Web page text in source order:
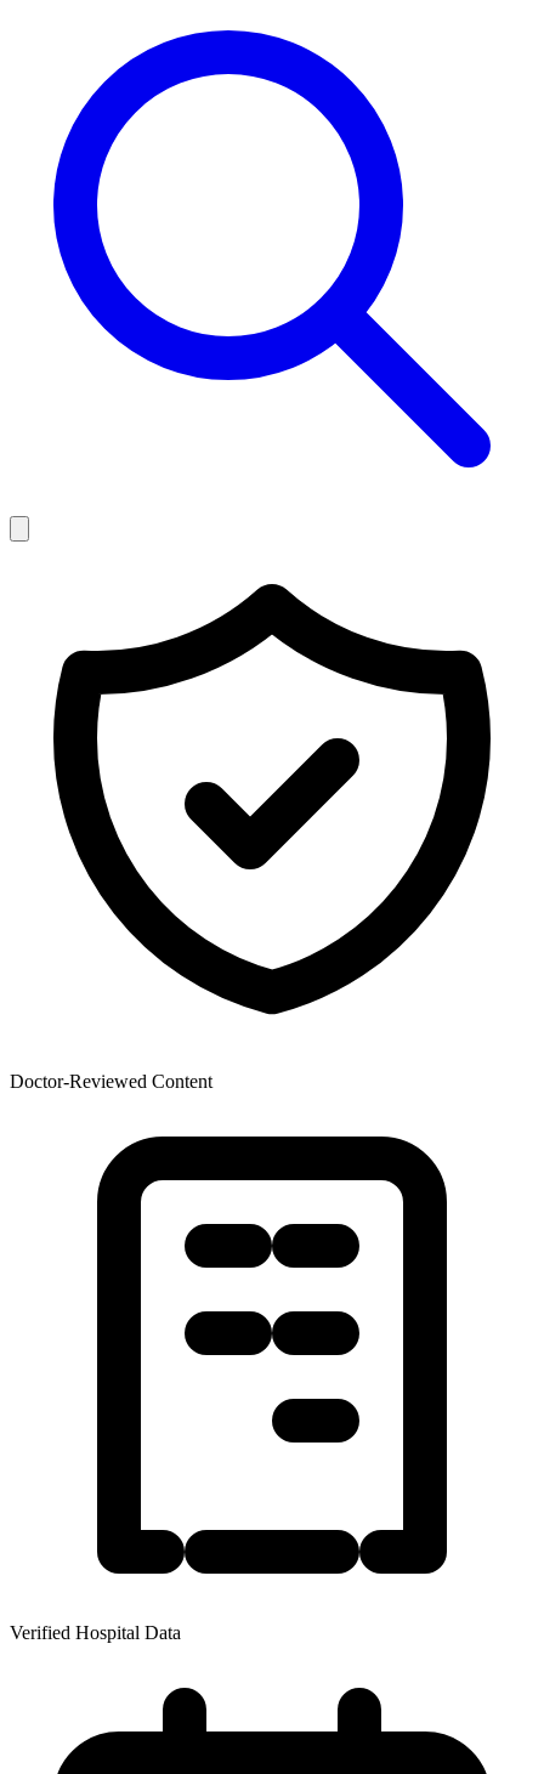
Doctor-Reviewed Content
Verified Hospital Data